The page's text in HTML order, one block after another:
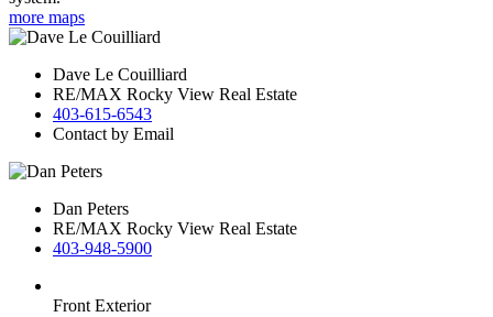
more maps
Dave Le Couilliard
RE/MAX Rocky View Real Estate
403-615-6543
Contact by Email
Dan Peters
RE/MAX Rocky View Real Estate
403-948-5900
Front Exterior